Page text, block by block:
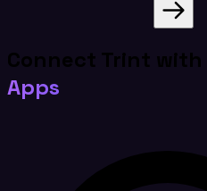
Connect Trint with
Apps